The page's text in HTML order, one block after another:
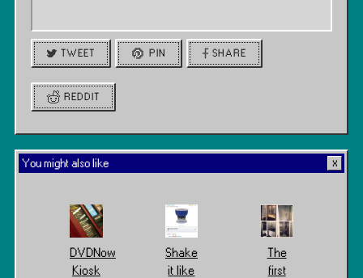
TWEET PIN SHARE
REDDIT
You might also like
DVDNow
Kiosk
Shake
it like
The
first